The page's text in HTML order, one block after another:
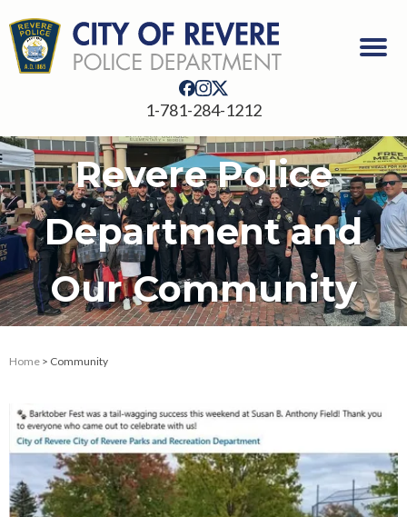
1-781-284-1212
Revere Police
Department and
Our Community
Home > Community